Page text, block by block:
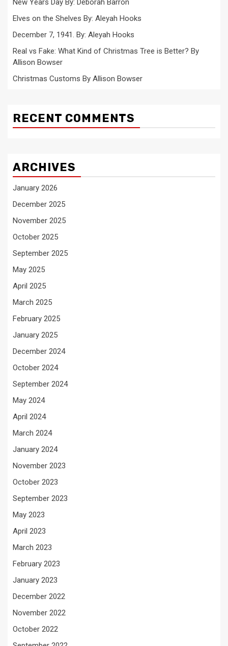
New Years Day By: Deborah Barron
Elves on the Shelves By: Aleyah Hooks
December 7, 1941. By: Aleyah Hooks
Real vs Fake: What Kind of Christmas Tree is Better? By
Allison Bowser
Christmas Customs By Allison Bowser
RECENT COMMENTS
ARCHIVES
January 2026
December 2025
November 2025
October 2025
September 2025
May 2025
April 2025
March 2025
February 2025
January 2025
December 2024
October 2024
September 2024
May 2024
April 2024
March 2024
January 2024
November 2023
October 2023
September 2023
May 2023
April 2023
March 2023
February 2023
January 2023
December 2022
November 2022
October 2022